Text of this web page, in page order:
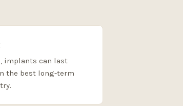
implants can last
the best long-term